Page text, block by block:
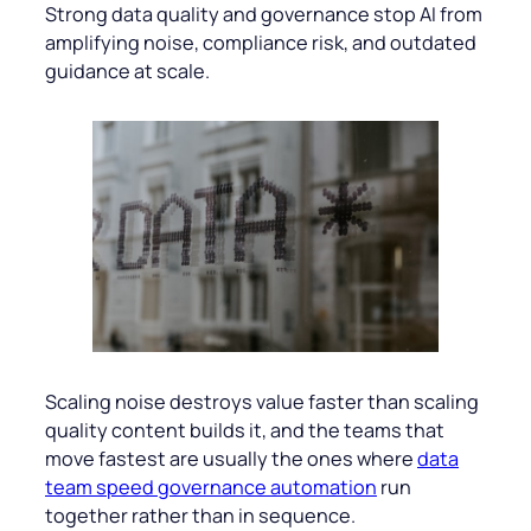
Strong data quality and governance stop AI from
amplifying noise, compliance risk, and outdated
guidance at scale.
Scaling noise destroys value faster than scaling
quality content builds it, and the teams that
move fastest are usually the ones wheredata
team speed governance automation run
together rather than in sequence.